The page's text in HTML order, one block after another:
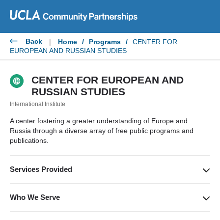
content
Back | Home / Programs /
CENTER FOR
EUROPEAN AND RUSSIAN STUDIES
CENTER FOR EUROPEAN AND
RUSSIAN STUDIES
International Institute
A center fostering a greater understanding of Europe and
Russia through a diverse array of free public programs and
publications.
Services Provided
Public lectures, book talks, conferences, film screenings and
discussions, concerts, and other cultural events.
Who We Serve
A broad cross-section of the Los Angeles general public and a